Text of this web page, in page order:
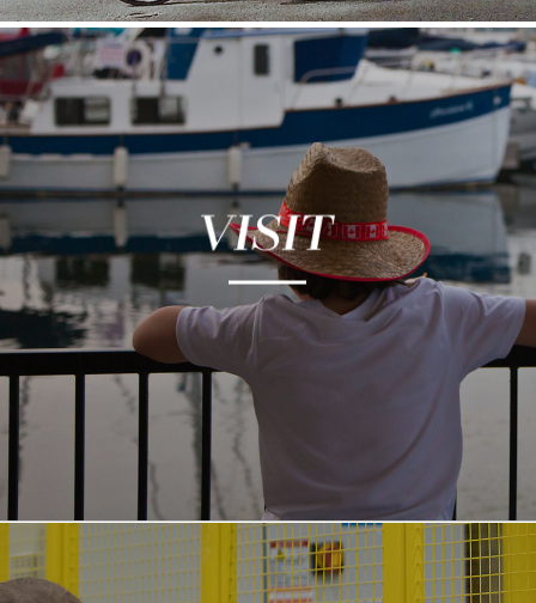
Kingston is a city rich in history and culture. Its
vibrant arts, food and maker communities fill
the city with unique experiences and authentic
stories. Kingston blends the beauty of yesterday
with the passion and sophistication of today.